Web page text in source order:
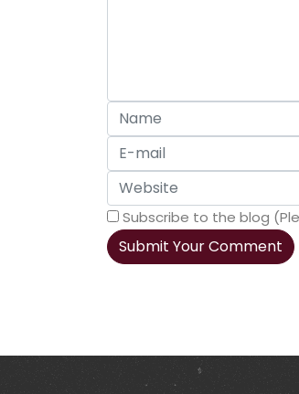
Subscribe to the blog
Submit Your Comment